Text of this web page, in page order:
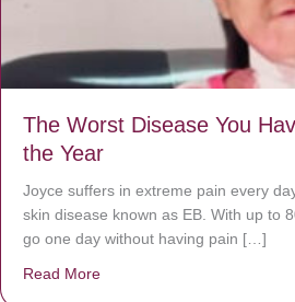
The Worst Disease You
the Year
Joyce suffers in extreme pain every
skin disease known as EB. With up to
go one day without having pain […]
Read More